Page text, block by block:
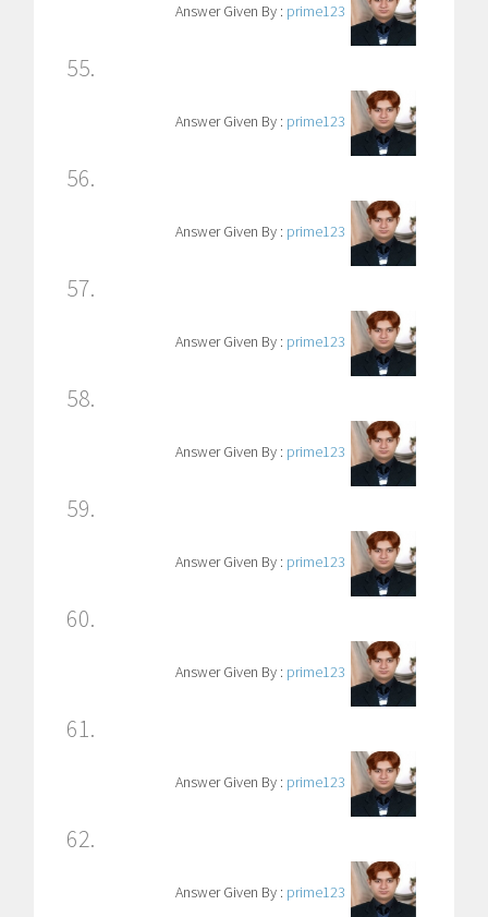
Answer Given By : prime123
55.
Answer Given By : prime123
56.
Answer Given By : prime123
57.
Answer Given By : prime123
58.
Answer Given By : prime123
59.
Answer Given By : prime123
60.
Answer Given By : prime123
61.
Answer Given By : prime123
62.
Answer Given By : prime123